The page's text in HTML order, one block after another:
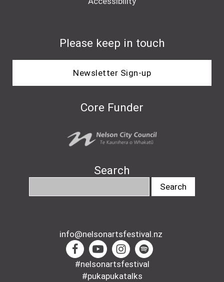
Please keep in touch
Newsletter Sign-up
Core Funder
Search
info@nelsonartsfestival.nz
#nelsonartsfestival
#pukapukatalks